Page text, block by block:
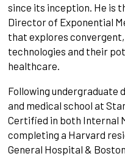
since its inception. He is
Director of Exponential
that explores
technologies and their
healthcare.
Following undergraduate
and medical school at
Certified in both Internal
completing a Harvard
General Hospital &